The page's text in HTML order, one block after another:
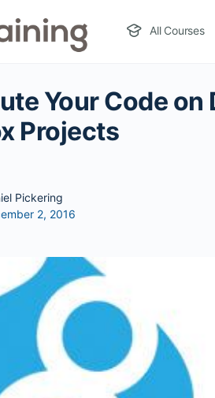
All Courses
Your Code on
Projects
Pickering
2, 2016